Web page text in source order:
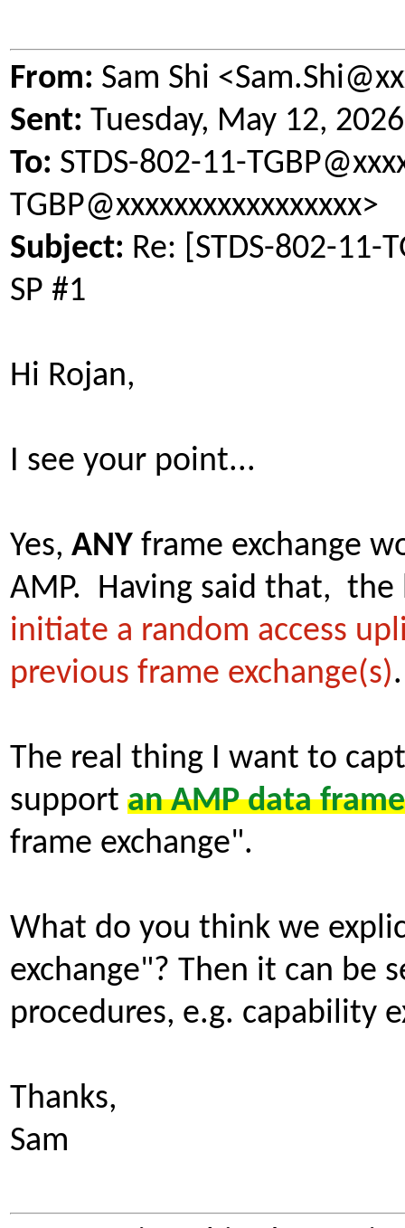
From: Sam Shi
Sent: Tuesday, May 12,
To: STDS-802-11-
TGBP@xxxxxxxxxxxxxxxxx>
Subject: Re: [STDS-802-11-
SP #1
Hi Rojan,
I see your point...
Yes, ANY frame exchange
AMP. Having said that, the
initiate a random access
previous frame exchange(s)
The real thing I want to
support an AMP data
frame exchange".
What do you think we
exchange"? Then it can be
procedures, e.g. capability
Thanks,
Sam